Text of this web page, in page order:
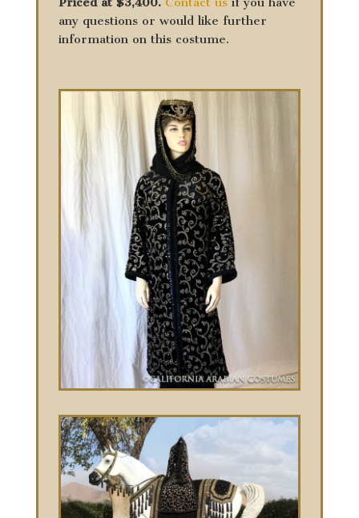
any questions or would like further
information on this costume.